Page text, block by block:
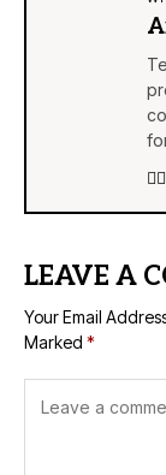
LEAVE A
Your Email
Marked *